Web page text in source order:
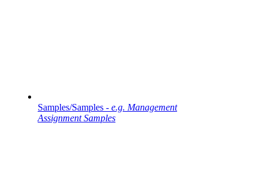
Samples/Samples - e.g. Management
Assignment Samples